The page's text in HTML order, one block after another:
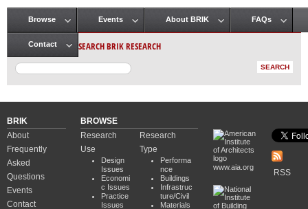
Main menu
Browse Events About BRIK FAQs
Contact SEARCH BRIK RESEARCH
BRIK
About
Frequently
Asked
Questions
Events
Contact
BROWSE
Research
Use
Design
Issues
Economi
c Issues
Practice
Issues
Research
Type
Performa
nce
Buildings
Infrastruc
ture/Civil
Materials
www.aia.org
RSS